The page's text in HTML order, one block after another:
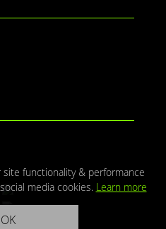
functionality & performance
media cookies. Learn more
OK